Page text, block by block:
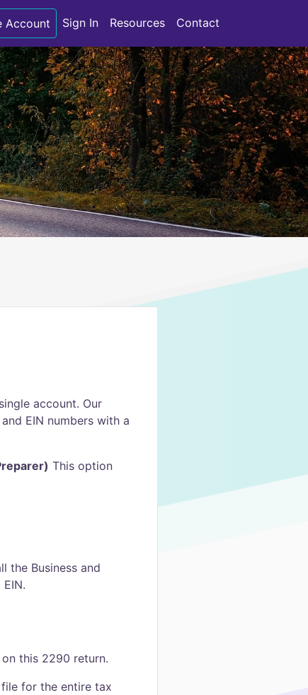
Account Sign In Resources Contact
account. Our
EIN numbers with a
This option
the Business and
this 2290 return.
for the entire tax